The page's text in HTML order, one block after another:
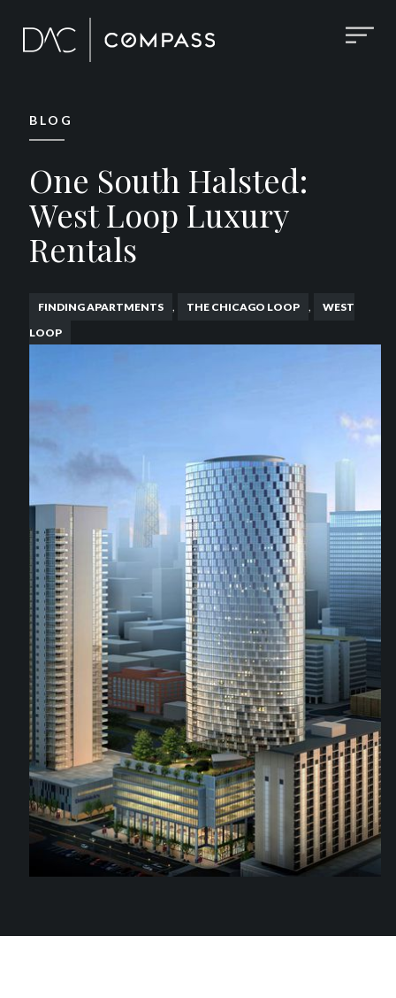
BLOG
One South Halsted:
West Loop Luxury
Rentals
FINDING APARTMENTS THE CHICAGO LOOP
WEST
LOOP